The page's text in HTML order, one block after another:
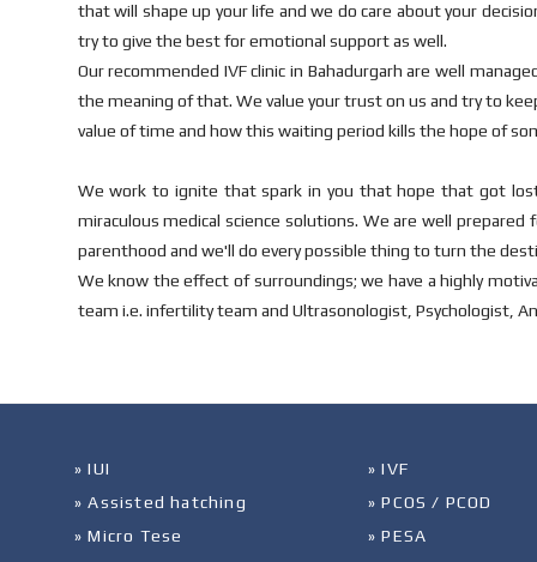
that will shape up your life and we do care about your
try to give the best for emotional support as well.
Our recommended IVF clinic in Bahadurgarh are well
the meaning of that. We value your trust on us and try to
value of time and how this waiting period kills the hope of
We work to ignite that spark in you that hope that got
miraculous medical science solutions. We are well
parenthood and we'll do every possible thing to turn the
We know the effect of surroundings; we have a highly
team i.e. infertility team and Ultrasonologist, Psychologist,
» IUI
» IVF
» Assisted hatching
» PCOS / PCOD
» Micro Tese
» PESA